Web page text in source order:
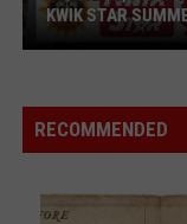
In
Free
During
KWIK STAR
RECOMMENDED